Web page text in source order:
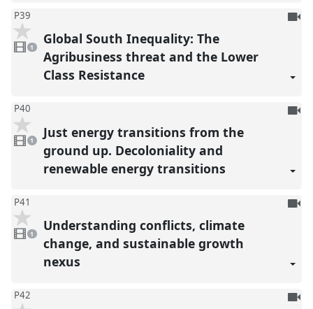
P39
video
present
1
To
Global South Inequality: The
Agribusiness threat and the Lower
Class Resistance
P40
1
video
present
1
To
Just energy transitions from the
ground up. Decoloniality and
renewable energy transitions
P41
video
present
1
To
Understanding conflicts, climate
change, and sustainable growth
nexus
P42
To